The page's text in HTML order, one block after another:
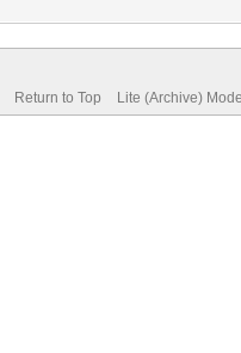
Return to Top Lite (Archive) Mode